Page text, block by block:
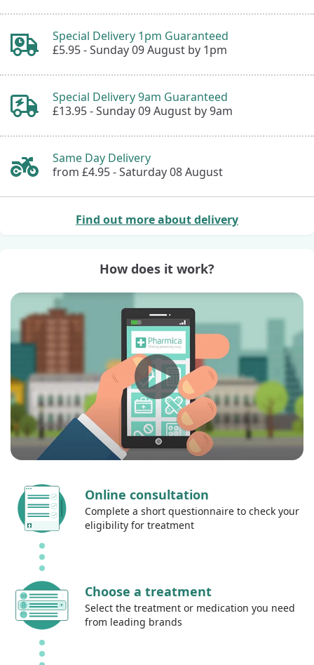
Special Delivery 1pm Guaranteed
£5.95 -Sunday 09 August by 1pm
Special Delivery 9am Guaranteed
£13.95 -Sunday 09 August by 9am
Same Day Delivery
from £4.95 -Saturday 08 August
Find out more about delivery
How does it work?
Online consultation
Complete a short questionnaire to check your
eligibility for treatment
Choose a treatment
Select the treatment or medication you need
from leading brands